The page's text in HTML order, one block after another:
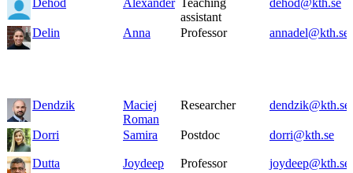
assistant
Delin Anna Professor annadel@kth.se
Dendzik
Maciej
Roman
Researcher dendzik@kth.se
Dorri Samira Postdoc dorri@kth.se
Dutta Joydeep Professor joydeep@kth.se